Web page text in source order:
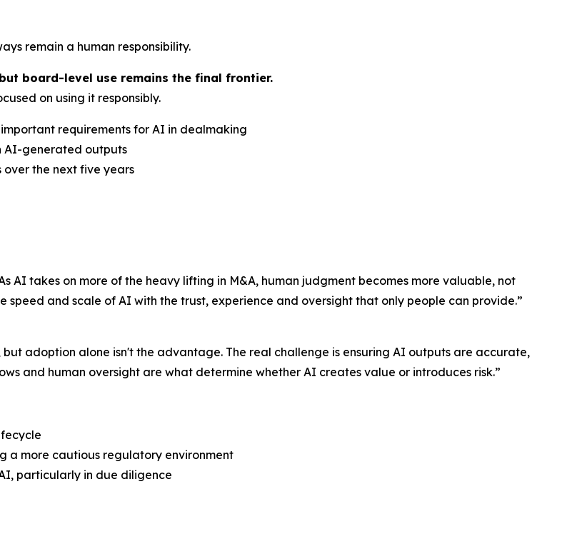
remain a human responsibility.
board-level use remains the final frontier.
on using it responsibly.
requirements for AI in dealmaking
AI-generated outputs
the next five years
AI takes on more of the heavy lifting in M&A, human judgment becomes more valuable, not
speed and scale of AI with the trust, experience and oversight that only people can provide.”
adoption alone isn't the advantage. The real challenge is ensuring AI outputs are accurate,
and human oversight are what determine whether AI creates value or introduces risk.”
a more cautious regulatory environment
particularly in due diligence